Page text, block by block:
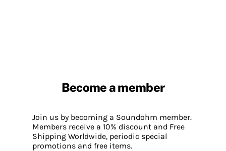
Become a member
Join us by becoming a Soundohm member.
Members receive a 10% discount and Free
Shipping Worldwide, periodic special
promotions and free items.